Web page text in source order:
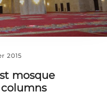
2015
mosque
columns